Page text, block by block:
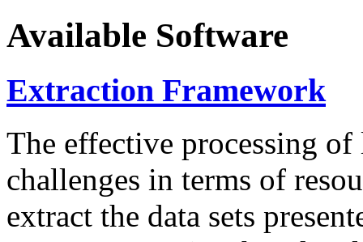
Available Software
Extraction Framework
The effective processing of
challenges in terms of
extract the data sets